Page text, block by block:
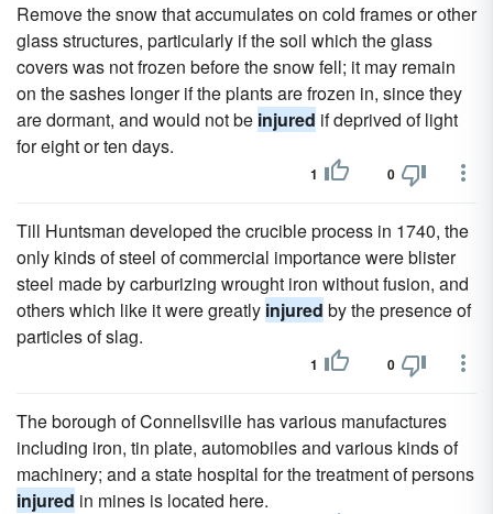
Remove the snow that accumulates on cold frames or other
glass structures, particularly if the soil which the glass
covers was not frozen before the snow fell; it may remain
on the sashes longer if the plants are frozen in, since they
are dormant, and would not be injured if deprived of light
for eight or ten days.
1 0
Till Huntsman developed the crucible process in 1740, the
only kinds of steel of commercial importance were blister
steel made by carburizing wrought iron without fusion, and
others which like it were greatly injured by the presence of
particles of slag.
1 0
The borough of Connellsville has various manufactures
including iron, tin plate, automobiles and various kinds of
machinery; and a state hospital for the treatment of persons
injured in mines is located here.